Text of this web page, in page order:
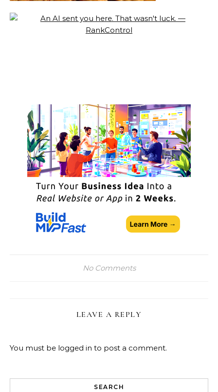
No Comments
LEAVE A REPLY
You must be logged in to post a comment.
SEARCH